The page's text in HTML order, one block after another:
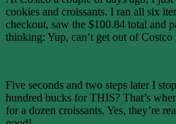
cookies and croissants. I ran all six
checkout, saw the $100.84 total and
thinking: Yup, can’t get out of
Five seconds and two steps later I
hundred bucks for THIS? That’s
for a dozen croissants. Yes, they’re